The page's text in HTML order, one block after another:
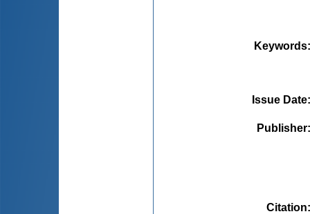
Keywords
Issue Date
Publisher
Citation